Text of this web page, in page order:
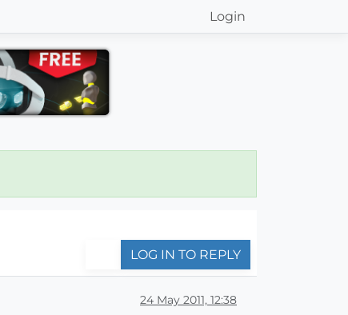
Login
LOG IN TO REPLY
24 May 2011, 12:38